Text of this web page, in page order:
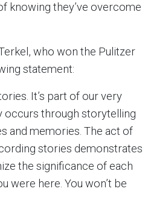
knowing they’ve overcome
who won the Pulitzer
statement:
It’s part of our very
occurs through storytelling
and memories. The act of
stories demonstrates
the significance of each
were here. You won’t be